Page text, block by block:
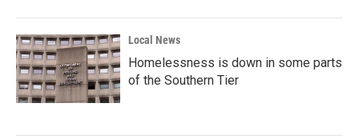
Local News
Homelessness is down in some parts
of the Southern Tier